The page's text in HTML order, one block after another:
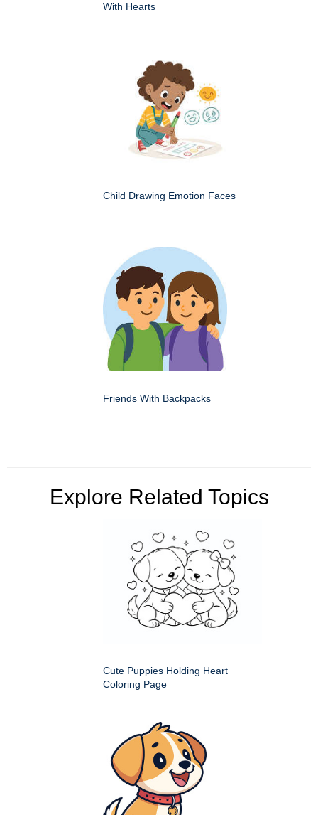
With Hearts
Child Drawing Emotion Faces
Friends With Backpacks
Explore Related Topics
Cute Puppies Holding Heart
Coloring Page